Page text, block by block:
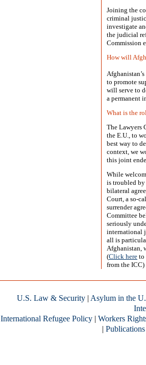
Joining the
criminal
investigate
the judicial
Commission
How will
to promote
will serve to
a permanent
What is the
The Lawyers
the E.U., to
best way to
context, we
this joint
While
is troubled
bilateral
Court, a so-
surrender
Committee
seriously
international
all is
Afghanistan,
(Click here to
from the ICC)
U.S. Law & Security | Asylum in the
International Refugee Policy | Workers
| Publications